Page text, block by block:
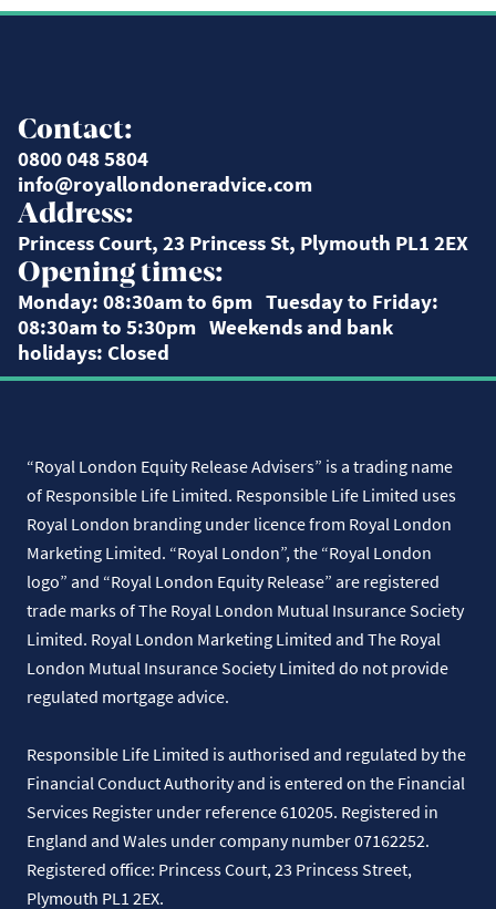
Contact:
0800 048 5804
info@royallondoneradvice.com
Address:
Princess Court, 23 Princess St, Plymouth PL1 2EX
Opening times:
Monday: 08:30am to 6pm Tuesday to Friday:
08:30am to 5:30pm Weekends and bank
holidays: Closed
“Royal London Equity Release Advisers” is a trading name
of Responsible Life Limited. Responsible Life Limited uses
Royal London branding under licence from Royal London
Marketing Limited. “Royal London”, the “Royal London
logo” and “Royal London Equity Release” are registered
trade marks of The Royal London Mutual Insurance Society
Limited. Royal London Marketing Limited and The Royal
London Mutual Insurance Society Limited do not provide
regulated mortgage advice.
Responsible Life Limited is authorised and regulated by the
Financial Conduct Authority and is entered on the Financial
Services Register under reference 610205. Registered in
England and Wales under company number 07162252.
Registered office: Princess Court, 23 Princess Street,
Plymouth PL1 2EX.